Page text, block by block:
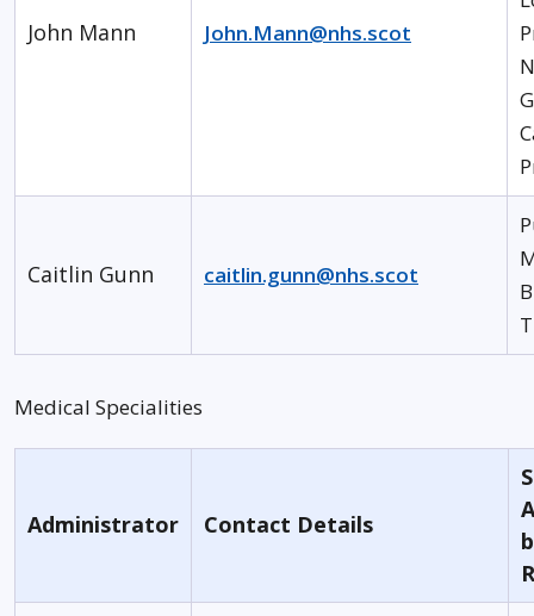
John Mann John.Mann@nhs.scot
Caitlin Gunn caitlin.gunn@nhs.scot
Medical Specialities
Administrator Contact Details